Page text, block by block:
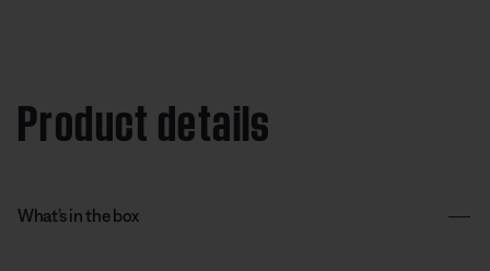
Product details
What’s in the box